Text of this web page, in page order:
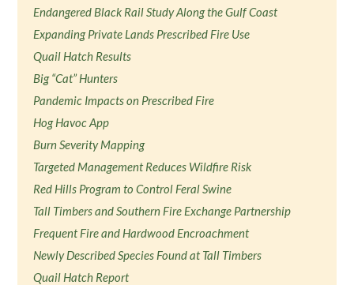
Endangered Black Rail Study Along the Gulf Coast
Expanding Private Lands Prescribed Fire Use
Quail Hatch Results
Big “Cat” Hunters
Pandemic Impacts on Prescribed Fire
Hog Havoc App
Burn Severity Mapping
Targeted Management Reduces Wildfire Risk
Red Hills Program to Control Feral Swine
Tall Timbers and Southern Fire Exchange Partnership
Frequent Fire and Hardwood Encroachment
Newly Described Species Found at Tall Timbers
Quail Hatch Report